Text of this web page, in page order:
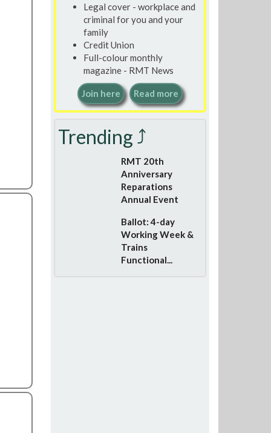
Legal cover - workplace and
criminal for you and your
family
Credit Union
Full-colour monthly
magazine - RMT News
Join here Read more
Trending ⤴
RMT 20th
Anniversary
Reparations
Annual Event
Ballot: 4-day
Working Week &
Trains
Functional...